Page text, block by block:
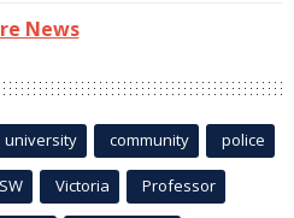
News
university community police
Victoria Professor